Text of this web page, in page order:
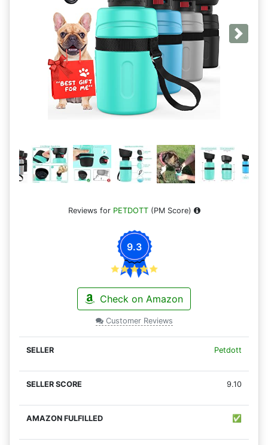
Next
Reviews for PETDOTT(PM Score)
9.3
Check on Amazon
Customer Reviews
Petdott
9.10
✅